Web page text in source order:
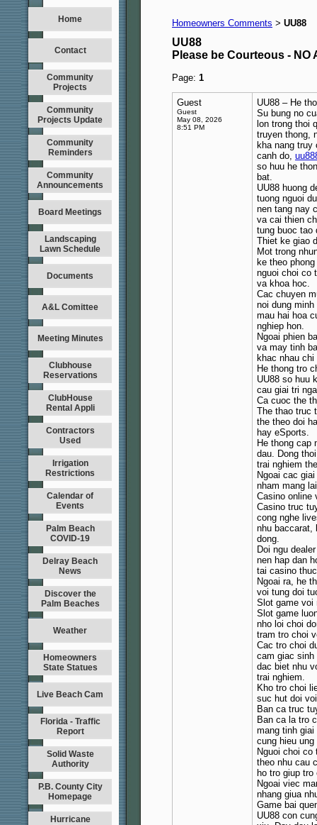
Home
Contact
Community
Projects
Community
Projects Update
Community
Reminders
Community
Announcements
Board Meetings
Landscaping
Lawn Schedule
Documents
A&L Comittee
Meeting Minutes
Clubhouse
Reservations
ClubHouse
Rental Appli
Contractors
Used
Irrigation
Restrictions
Calendar of
Events
Palm Beach
COVID-19
Delray Beach
News
Discover the
Palm Beaches
Weather
Homeowners
State Statues
Live Beach Cam
Florida - Traffic
Report
Solid Waste
Authority
P.B. County City
Homepage
Hurricane
Homeowners Comments > UU88
UU88
Please be Courteous - NO
Page: 1
Guest
Guest
May 08, 2026
8:51 PM
UU88 – He
Su bung no
lon trong thoi
truyen thong,
kha nang truy
canh do,
so huu he
bat.
UU88 huong
tuong nguoi
nen tang nay
va cai thien
tung buoc tao
Thiet ke giao
Mot trong
ke theo
nguoi choi co
va khoa hoc.
Cac chuyen
noi dung
mau hai hoa
nghiep hon.
Ngoai phien
va may tinh
khac nhau
He thong tro
UU88 so huu
cau giai tri
Ca cuoc the
The thao truc
the theo doi
hay eSports.
He thong cap
dau. Dong
trai nghiem
Ngoai cac
nham mang
Casino online
Casino truc
cong nghe
nhu baccarat,
dong.
Doi ngu
nen hap dan
tai casino
Ngoai ra, he
voi tung doi
Slot game voi
Slot game
nho loi choi
tram tro choi
Cac tro choi
cam giac sinh
dac biet nhu
trai nghiem.
Kho tro choi
suc hut doi
Ban ca truc
Ban ca la tro
mang tinh
cung hieu
Nguoi choi
theo nhu cau
ho tro giup
Ngoai viec
nhang giua
Game bai
UU88 con